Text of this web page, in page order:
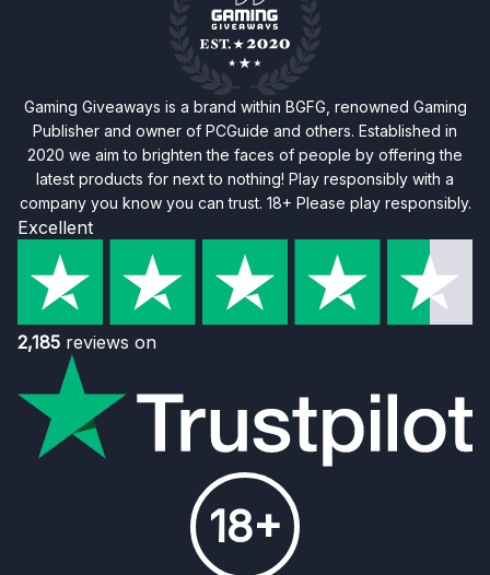
Gaming Giveaways is a brand within BGFG, renowned Gaming
Publisher and owner of PCGuide and others. Established in
2020 we aim to brighten the faces of people by offering the
latest products for next to nothing! Play responsibly with a
company you know you can trust. 18+ Please play responsibly.
Excellent
2,185 reviews on
18+